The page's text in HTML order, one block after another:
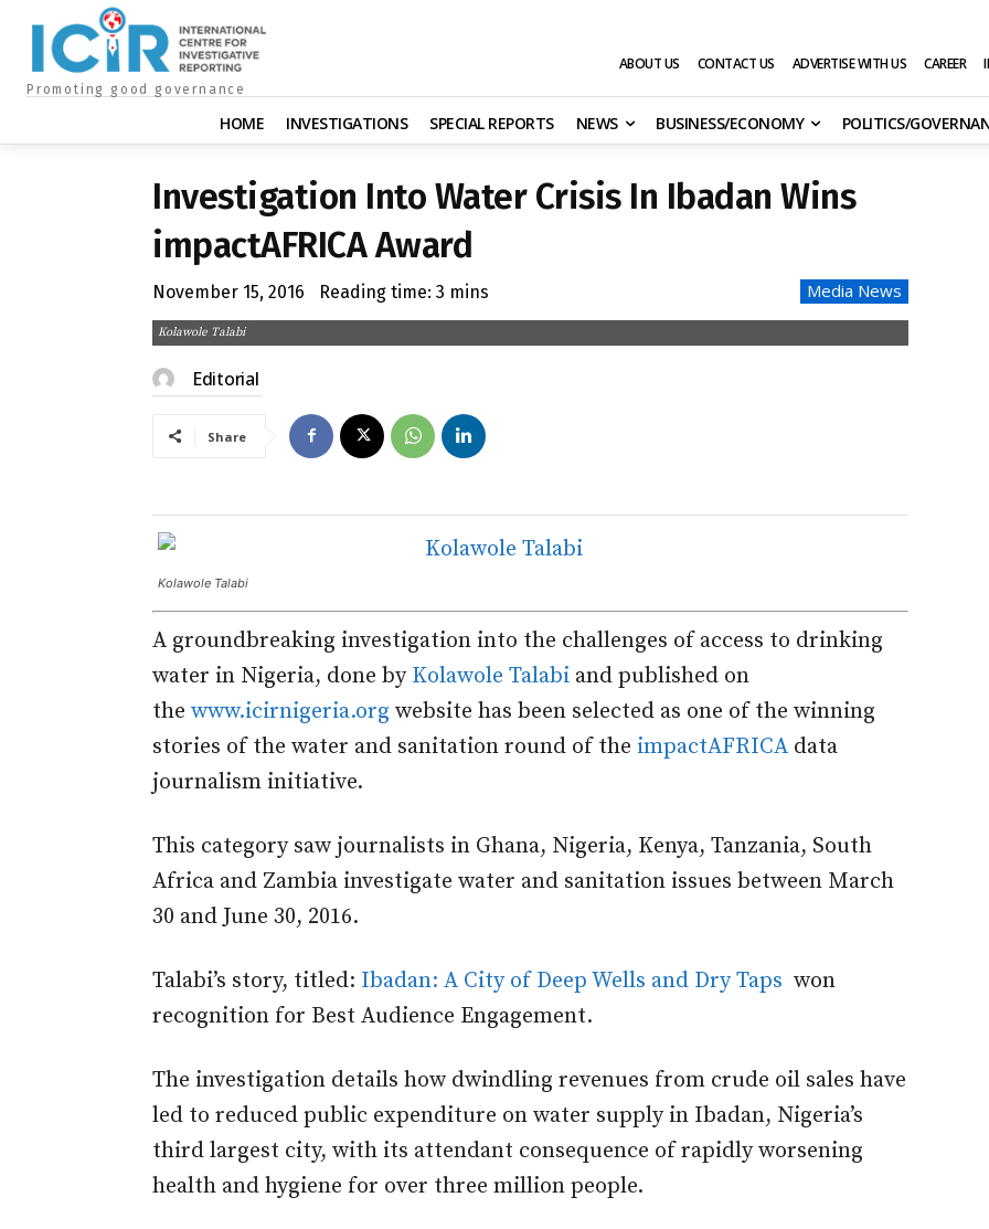
Promoting good governance
ABOUT US CONTACT US ADVERTISE WITH US CAREER
HOME INVESTIGATIONS SPECIAL REPORTS NEWS BUSINESS/ECONOMY POLITICS/
Investigation Into Water Crisis In Ibadan Wins
impactAFRICA Award
November 15, 2016 Reading time: 3 mins Media News
Kolawole Talabi
Editorial
Share
Kolawole Talabi
A groundbreaking investigation into the challenges of access to drinking
water in Nigeria, done by Kolawole Talabi and published on
the www.icirnigeria.org website has been selected as one of the winning
stories of the water and sanitation round of the impactAFRICA data
journalism initiative.
This category saw journalists in Ghana, Nigeria, Kenya, Tanzania, South
Africa and Zambia investigate water and sanitation issues between March
30 and June 30, 2016.
Talabi’s story, titled: Ibadan: A City of Deep Wells and Dry Taps won
recognition for Best Audience Engagement.
The investigation details how dwindling revenues from crude oil sales have
led to reduced public expenditure on water supply in Ibadan, Nigeria’s
third largest city, with its attendant consequence of rapidly worsening
health and hygiene for over three million people.